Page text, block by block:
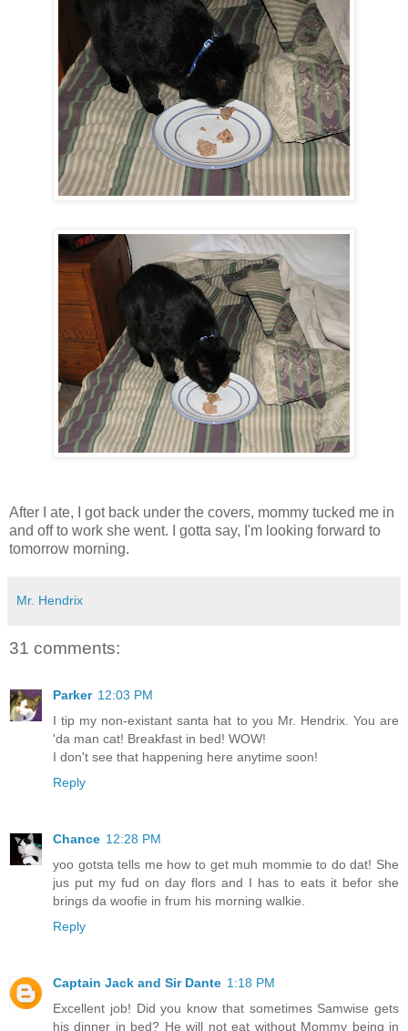
After I ate, I got back under the covers, mommy tucked me in
and off to work she went. I gotta say, I'm looking forward to
tomorrow morning.
Mr. Hendrix
31 comments:
Parker 12:03 PM
I tip my non-existant santa hat to you Mr. Hendrix. You are
'da man cat! Breakfast in bed! WOW!
I don't see that happening here anytime soon!
Reply
Chance 12:28 PM
yoo gotsta tells me how to get muh mommie to do dat! She
jus put my fud on day flors and I has to eats it befor she
brings da woofie in frum his morning walkie.
Reply
Captain Jack and Sir Dante 1:18 PM
Excellent job! Did you know that sometimes Samwise gets
his dinner in bed? He will not eat without Mommy being in